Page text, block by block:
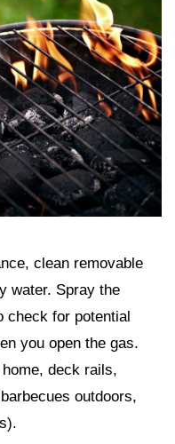
clean removable
water. Spray the
check for potential
you open the gas.
deck rails,
outdoors,